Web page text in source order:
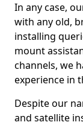
In any case,
with any old,
installing
mount
channels, we
experience in
Despite our
and satellite